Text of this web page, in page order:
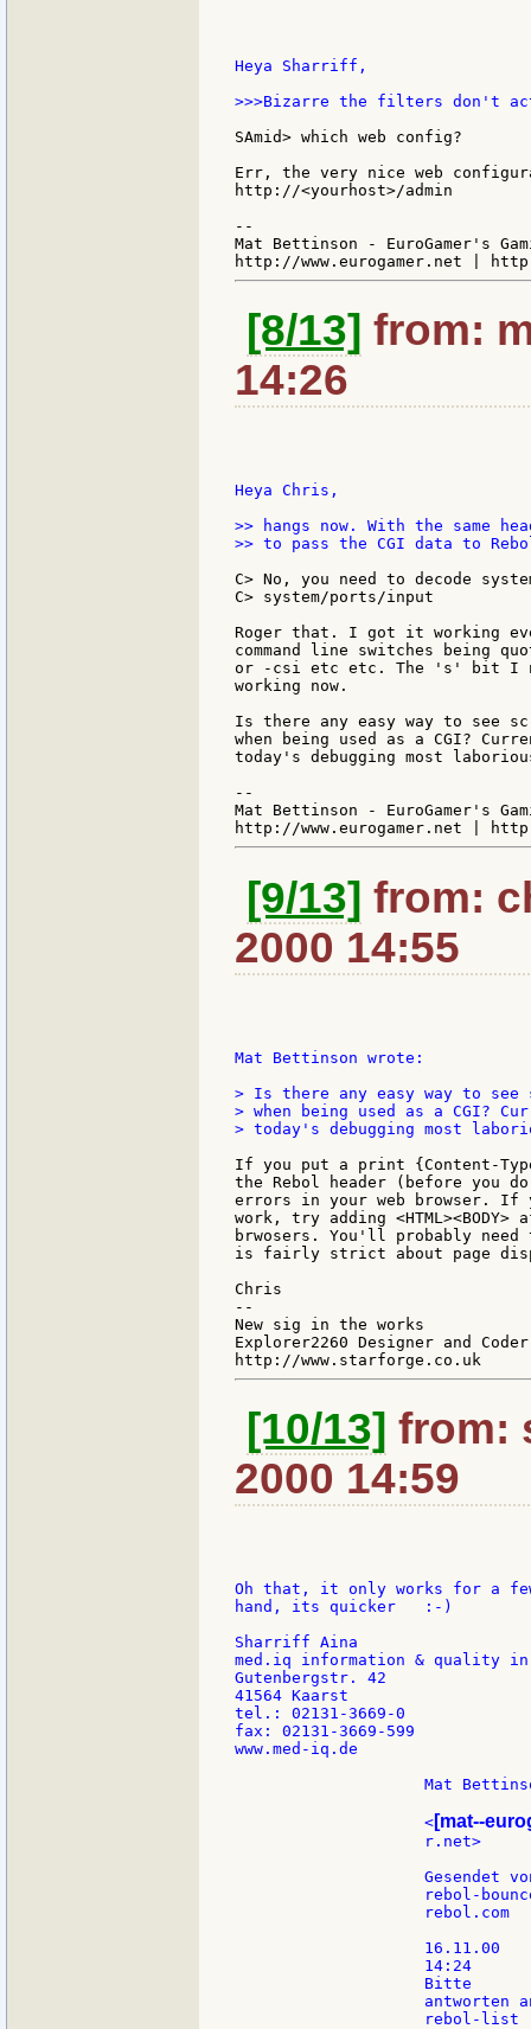
Heya Sharriff,
>>>Bizarre the filters don't
SAmid> which web config?
Err, the very nice web
http://<yourhost>/admin
--
Mat Bettinson - EuroGamer's
[8/13] from:
14:26
Heya Chris,
>> hangs now. With the same
>> to pass the CGI data to
C> No, you need to decode
C> system/ports/input
Roger that. I got it working
command line switches being
or -csi etc etc. The 's' bit I
working now.
Is there any easy way to see
when being used as a CGI?
today's debugging most
--
Mat Bettinson - EuroGamer's
[9/13] from:
2000 14:55
Mat Bettinson wrote:
> Is there any easy way to
> when being used as a CGI?
> today's debugging most
If you put a print {Content-
the Rebol header (before you
errors in your web browser. If
work, try adding
brwosers. You'll probably
is fairly strict about page
Chris
--
New sig in the works
Explorer2260 Designer and Coder
[10/13] from:
2000 14:59
Oh that, it only works for a
hand, its quicker   :-)
Sharriff Aina
med.iq information & quality in
Gutenbergstr. 42
41564 Kaarst
tel.: 02131-3669-0
fax: 02131-3669-599
www.med-iq.de
Mat
                    <
[mat--
r.net>
Gesendet
rebol-
                    rebol.com
                    16.11.00
                    14:24
                    Bitte
antworten
                    rebol-list